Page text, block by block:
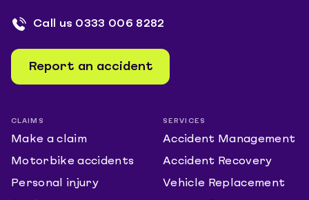
Call us 0333 006 8282
Report an accident
CLAIMS
Make a claim
Motorbike accidents
Personal injury
SERVICES
Accident Management
Accident Recovery
Vehicle Replacement